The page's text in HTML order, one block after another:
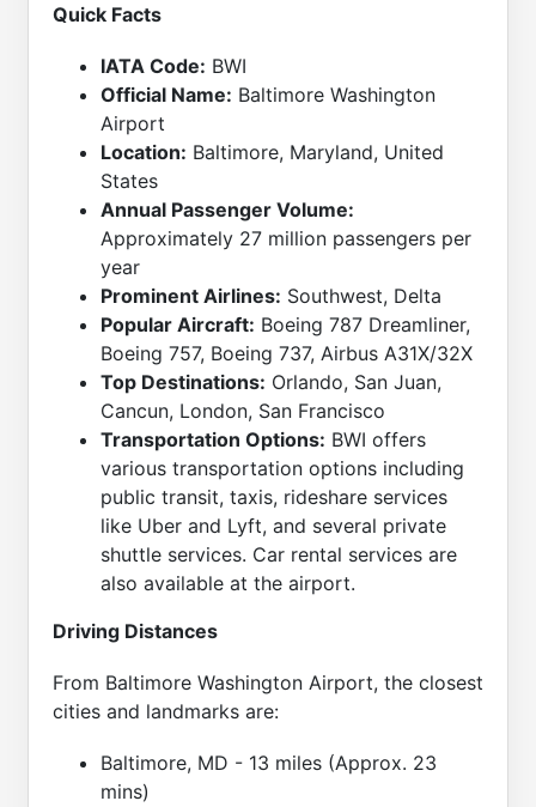
Quick Facts
IATA Code: BWI
Official Name: Baltimore Washington
Airport
Location: Baltimore, Maryland, United
States
Annual Passenger Volume:
Approximately 27 million passengers per
year
Prominent Airlines: Southwest, Delta
Popular Aircraft: Boeing 787 Dreamliner,
Boeing 757, Boeing 737, Airbus A31X/32X
Top Destinations: Orlando, San Juan,
Cancun, London, San Francisco
Transportation Options: BWI offers
various transportation options including
public transit, taxis, rideshare services
like Uber and Lyft, and several private
shuttle services. Car rental services are
also available at the airport.
Driving Distances
From Baltimore Washington Airport, the closest
cities and landmarks are:
Baltimore, MD - 13 miles (Approx. 23
mins)